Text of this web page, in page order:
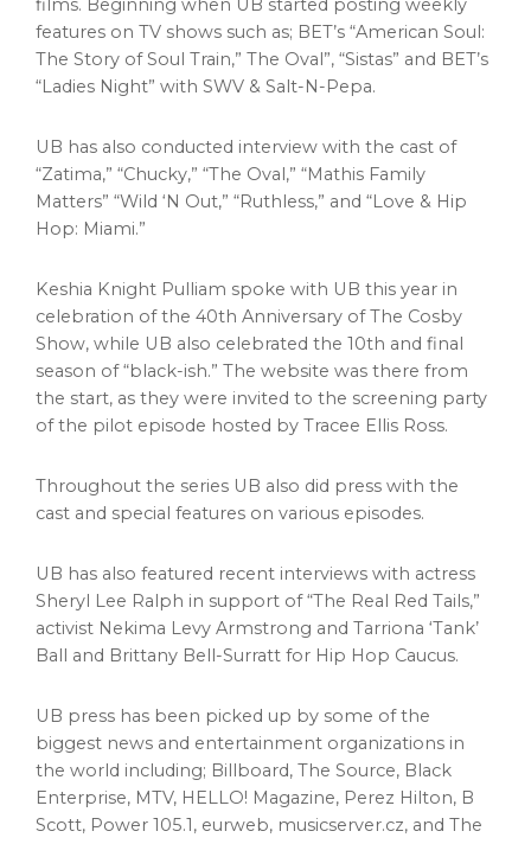
films. Beginning when UB started posting weekly
features on TV shows such as; BET’s “American Soul:
The Story of Soul Train,” The Oval”, “Sistas” and BET’s
“Ladies Night” with SWV & Salt-N-Pepa.
UB has also conducted interview with the cast of
“Zatima,” “Chucky,” “The Oval,” “Mathis Family
Matters” “Wild ‘N Out,” “Ruthless,” and “Love & Hip
Hop: Miami.”
Keshia Knight Pulliam spoke with UB this year in
celebration of the 40th Anniversary of The Cosby
Show, while UB also celebrated the 10th and final
season of “black-ish.” The website was there from
the start, as they were invited to the screening party
of the pilot episode hosted by Tracee Ellis Ross.
Throughout the series UB also did press with the
cast and special features on various episodes.
UB has also featured recent interviews with actress
Sheryl Lee Ralph in support of “The Real Red Tails,”
activist Nekima Levy Armstrong and Tarriona ‘Tank’
Ball and Brittany Bell-Surratt for Hip Hop Caucus.
UB press has been picked up by some of the
biggest news and entertainment organizations in
the world including; Billboard, The Source, Black
Enterprise, MTV, HELLO! Magazine, Perez Hilton, B
Scott, Power 105.1, eurweb, musicserver.cz, and The